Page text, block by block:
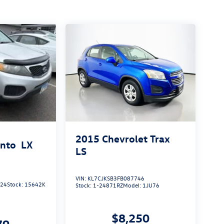
LX
Stock: 15642K
2015 Chevrolet Trax
LS
VIN: KL7CJKSB3FB087746
Stock: 1-24871RZModel: 1JU76
$8,250